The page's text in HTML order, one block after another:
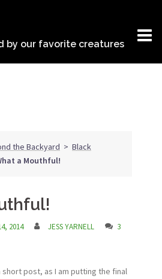
by our favorite creatures
the Backyard > Black
a Mouthful!
2014 JESS YARNELL
3
short post, as I am putting the final